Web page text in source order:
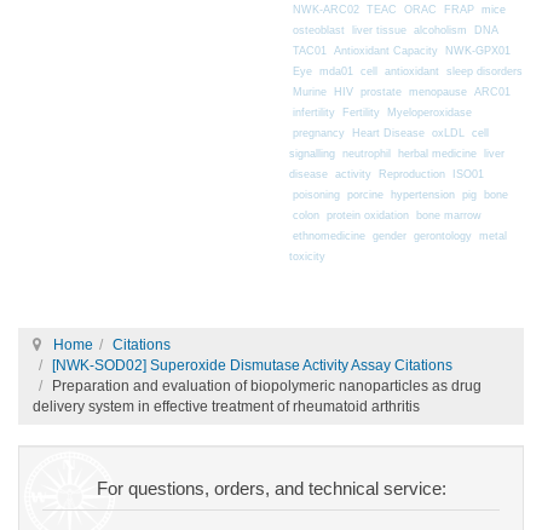
NWK-ARC02 TEAC ORAC FRAP mice
osteoblast liver tissue alcoholism
DNA
TAC01
Antioxidant Capacity
NWK-GPX01
Eye mda01 cell antioxidant
sleep disorders
Murine
HIV prostate menopause ARC01
infertility
Fertility
Myeloperoxidase
pregnancy
Heart Disease oxLDL
cell
signalling neutrophil herbal medicine
liver
disease activity Reproduction
ISO01
poisoning porcine hypertension pig
bone
colon protein oxidation
bone marrow
ethnomedicine gender gerontology
metal
toxicity
Home
Citations
[NWK-SOD02] Superoxide Dismutase Activity Assay Citations
Preparation and evaluation of biopolymeric nanoparticles as drug
delivery system in effective treatment of rheumatoid arthritis
For questions, orders, and technical service: